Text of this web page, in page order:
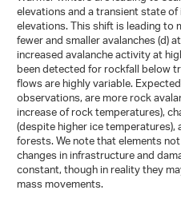
elevations and a transient state
elevations. This shift is leading to
fewer and smaller avalanches (d)
increased avalanche activity at
been detected for rockfall below
flows are highly variable.
observations, are more rock
increase of rock temperatures),
(despite higher ice
forests. We note that elements
changes in infrastructure and
constant, though in reality they
mass movements.